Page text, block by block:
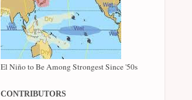
El Niño to Be Among Strongest Since '50s
CONTRIBUTORS